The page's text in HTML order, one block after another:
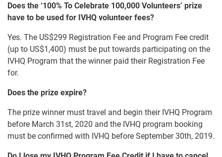
Does the ‘100% To Celebrate 100,000 Volunteers’ prize
have to be used for IVHQ volunteer fees?
Yes. The US$299 Registration Fee and Program Fee credit
(up to US$1,400) must be put towards participating on the
IVHQ Program that the winner paid their Registration Fee
for.
Does the prize expire?
The prize winner must travel and begin their IVHQ Program
before March 31st, 2020 and the IVHQ program booking
must be confirmed with IVHQ before September 30th, 2019.